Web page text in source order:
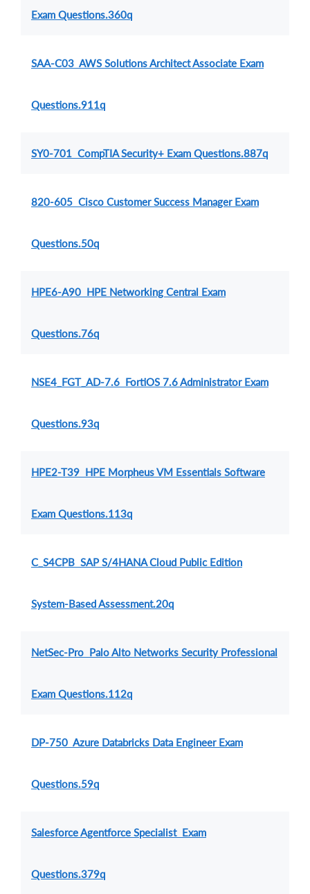
Exam Questions.360q
SAA-C03 AWS Solutions Architect Associate Exam
Questions.911q
SY0-701 CompTIA Security+ Exam Questions.887q
820-605 Cisco Customer Success Manager Exam
Questions.50q
HPE6-A90 HPE Networking Central Exam
Questions.76q
NSE4_FGT_AD-7.6 FortiOS 7.6 Administrator Exam
Questions.93q
HPE2-T39 HPE Morpheus VM Essentials Software
Exam Questions.113q
C_S4CPB SAP S/4HANA Cloud Public Edition
System-Based Assessment.20q
NetSec-Pro Palo Alto Networks Security Professional
Exam Questions.112q
DP-750 Azure Databricks Data Engineer Exam
Questions.59q
Salesforce Agentforce Specialist Exam
Questions.379q